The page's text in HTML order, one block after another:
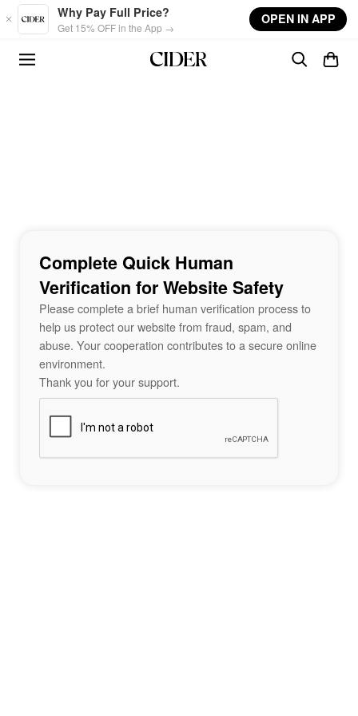
Skip to main content
Why Pay Full Price?
Get 15% OFF in the App →
OPEN IN APP
Complete Quick Human
Verification for Website Safety
Please complete a brief human verification process to
help us protect our website from fraud, spam, and
abuse. Your cooperation contributes to a secure online
environment.
Thank you for your support.